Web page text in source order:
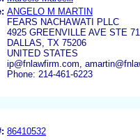
ANGELO M MARTIN
FEARS NACHAWATI PLLC
4925 GREENVILLE AVE STE
DALLAS, TX 75206
UNITED STATES
ip@fnlawfirm.com,
Phone: 214-461-6223
86410532